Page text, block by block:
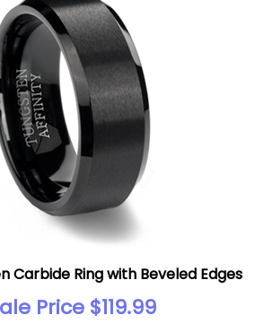
Carbide Ring with Beveled Edges
Price $119.99